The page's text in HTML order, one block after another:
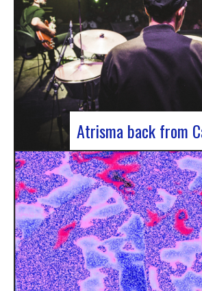
Atrisma back from
Atrisma is back from
crazy experience! As part of
between the French Institute
Rocher de Palmer and
Atrisma had the chance to
Cameroon. During the Jazz